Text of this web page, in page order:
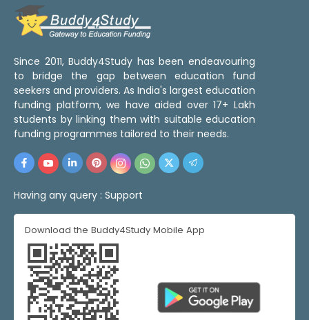
Since 2011, Buddy4Study has been endeavouring
to bridge the gap between education fund
seekers and providers. As India's largest education
funding platform, we have aided over 17+ Lakh
students by linking them with suitable education
funding programmes tailored to their needs.
Having any query : Support
Download the Buddy4Study Mobile App